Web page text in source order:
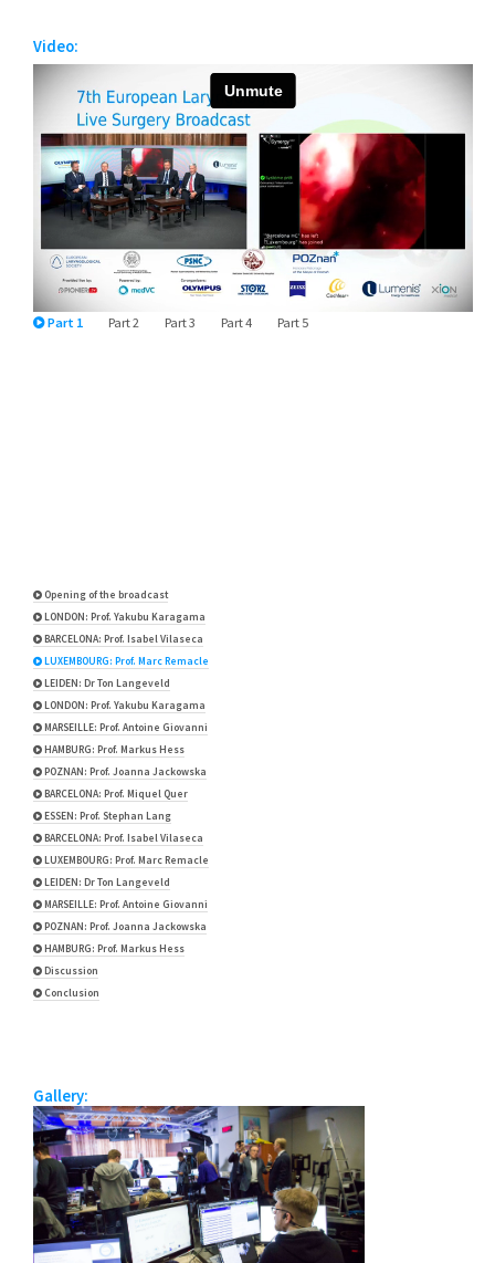
Video:
Part 1 Part 2 Part 3 Part 4 Part 5
Opening of the broadcast
LONDON: Prof. Yakubu Karagama
BARCELONA: Prof. Isabel Vilaseca
LUXEMBOURG: Prof. Marc Remacle
LEIDEN: Dr Ton Langeveld
LONDON: Prof. Yakubu Karagama
MARSEILLE: Prof. Antoine Giovanni
HAMBURG: Prof. Markus Hess
POZNAN: Prof. Joanna Jackowska
BARCELONA: Prof. Miquel Quer
ESSEN: Prof. Stephan Lang
BARCELONA: Prof. Isabel Vilaseca
LUXEMBOURG: Prof. Marc Remacle
LEIDEN: Dr Ton Langeveld
MARSEILLE: Prof. Antoine Giovanni
POZNAN: Prof. Joanna Jackowska
HAMBURG: Prof. Markus Hess
Discussion
Conclusion
Gallery: